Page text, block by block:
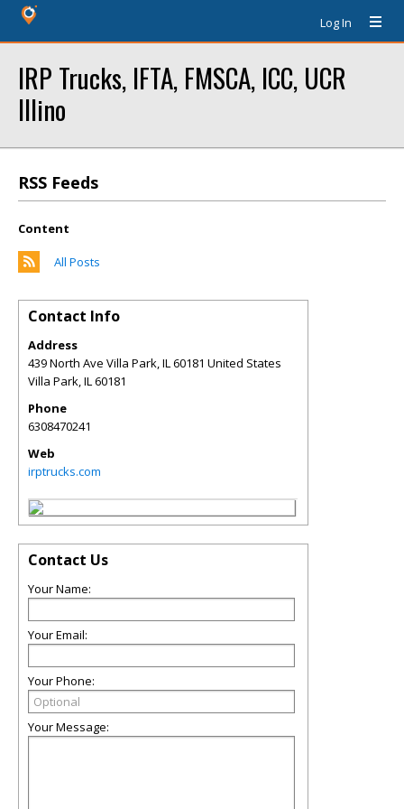
Log In
IRP Trucks, IFTA, FMSCA, ICC, UCR
Illino
RSS Feeds
Content
All Posts
Contact Info
Address
439 North Ave Villa Park, IL 60181 United States
Villa Park,IL60181
Phone
6308470241
Web
irptrucks.com
Contact Us
Your Name:
Your Email:
Your Phone:
Your Message: